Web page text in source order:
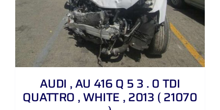
AUDI , AU 416 Q 5 3 . 0 TDI
QUATTRO , WHITE , 2013 ( 21070